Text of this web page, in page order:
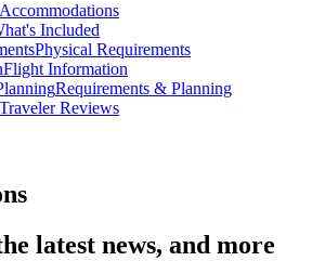
Accommodations
Included
Physical Requirements
Flight Information
Requirements & Planning
Traveler Reviews
latest news, and more